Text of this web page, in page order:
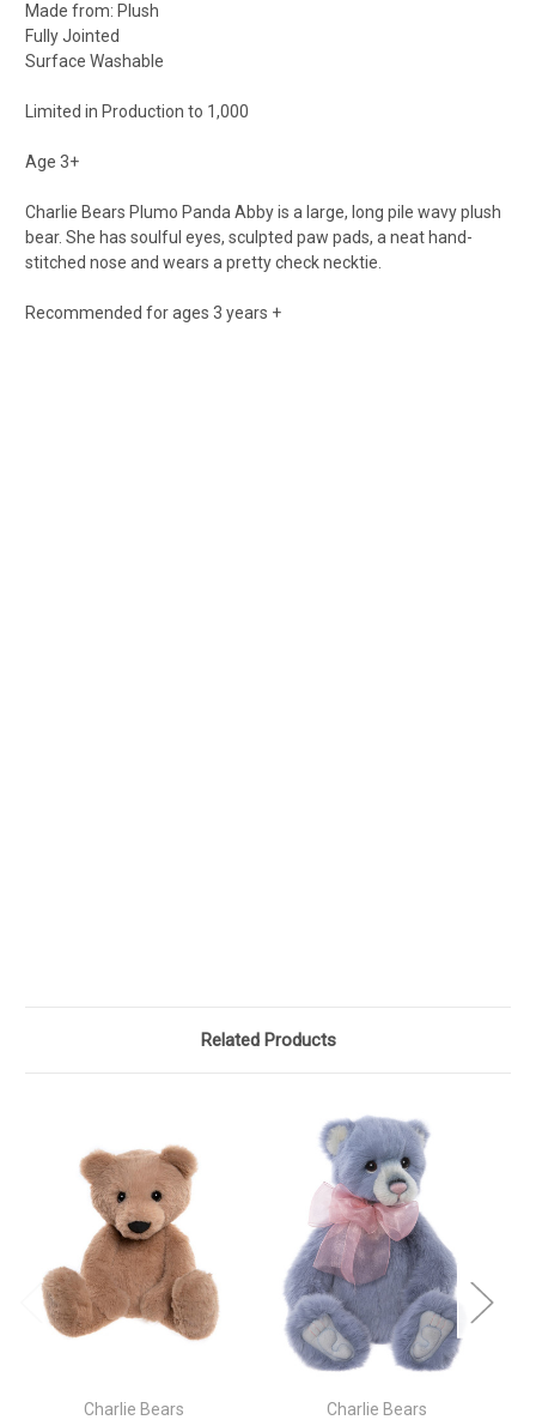
Made from: Plush
Fully Jointed
Surface Washable
Limited in Production to 1,000
Age 3+
Charlie Bears Plumo Panda Abby is a large, long pile wavy plush
bear. She has soulful eyes, sculpted paw pads, a neat hand-
stitched nose and wears a pretty check necktie.
Recommended for ages 3 years +
Related Products
Charlie Bears Charlie Bears